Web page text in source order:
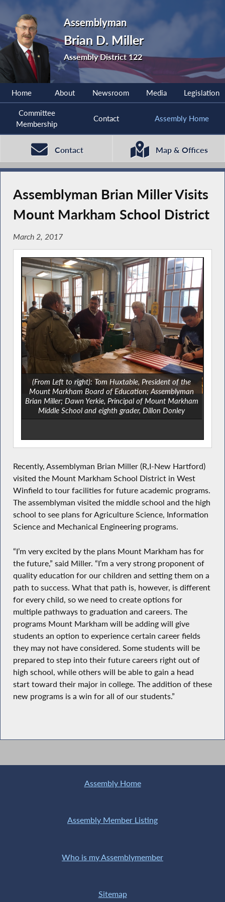
Assemblyman
Brian D. Miller
Assembly District 122
Home About Newsroom Media Legislation
Committee
Membership
Contact Assembly Home
Contact Map & Offices
Assemblyman Brian Miller Visits
Mount Markham School District
March 2, 2017
(From Left to right): Tom Huxtable, President of the
Mount Markham Board of Education; Assemblyman
Brian Miller; Dawn Yerkie, Principal of Mount Markham
Middle School and eighth grader, Dillon Donley
Recently, Assemblyman Brian Miller (R,I-New Hartford)
visited the Mount Markham School District in West
Winfield to tour facilities for future academic programs.
The assemblyman visited the middle school and the high
school to see plans for Agriculture Science, Information
Science and Mechanical Engineering programs.
“I’m very excited by the plans Mount Markham has for
the future,” said Miller. “I’m a very strong proponent of
quality education for our children and setting them on a
path to success. What that path is, however, is different
for every child, so we need to create options for
multiple pathways to graduation and careers. The
programs Mount Markham will be adding will give
students an option to experience certain career fields
they may not have considered. Some students will be
prepared to step into their future careers right out of
high school, while others will be able to gain a head
start toward their major in college. The addition of these
new programs is a win for all of our students.”
Assembly Home
Assembly Member Listing
Who is my Assemblymember
Sitemap